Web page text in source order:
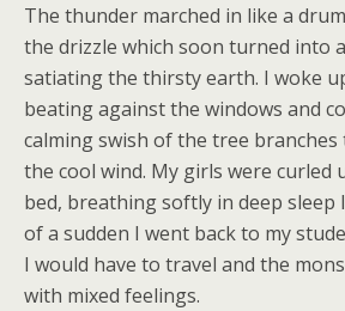
The thunder marched in like a
the drizzle which soon turned into
satiating the thirsty earth. I woke
beating against the windows and
calming swish of the tree branches
the cool wind. My girls were curled
bed, breathing softly in deep sleep
of a sudden I went back to my
I would have to travel and the
with mixed feelings.